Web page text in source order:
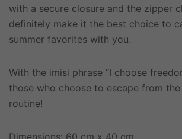
with a secure closure and the zipper
definitely make it the best choice to
summer favorites with you.
With the imisi phrase “I choose
those who choose to escape from
routine!